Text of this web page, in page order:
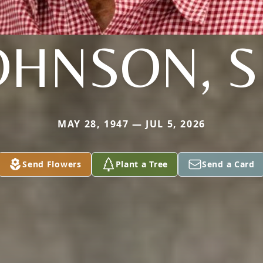
MAY 28, 1947 — JUL 5, 2026
Send Flowers Plant a Tree Send a Card